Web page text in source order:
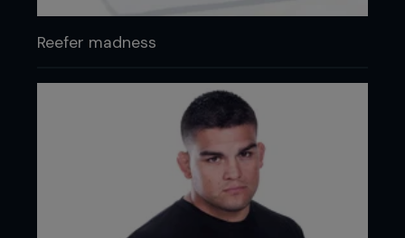
Reefer madness